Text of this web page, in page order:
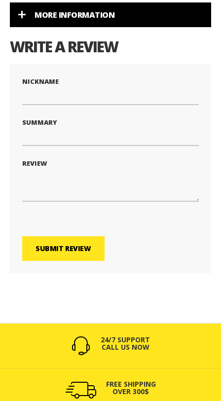
MORE INFORMATION
WRITE A REVIEW
NICKNAME
SUMMARY
REVIEW
SUBMIT REVIEW
24/7 SUPPORT
CALL US NOW
FREE SHIPPING
OVER 300$